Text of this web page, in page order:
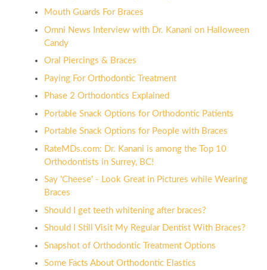
Mouth Guards For Braces
Omni News Interview with Dr. Kanani on Halloween
Candy
Oral Piercings & Braces
Paying For Orthodontic Treatment
Phase 2 Orthodontics Explained
Portable Snack Options for Orthodontic Patients
Portable Snack Options for People with Braces
RateMDs.com: Dr. Kanani is among the Top 10
Orthodontists in Surrey, BC!
Say 'Cheese' - Look Great in Pictures while Wearing
Braces
Should I get teeth whitening after braces?
Should I Still Visit My Regular Dentist With Braces?
Snapshot of Orthodontic Treatment Options
Some Facts About Orthodontic Elastics